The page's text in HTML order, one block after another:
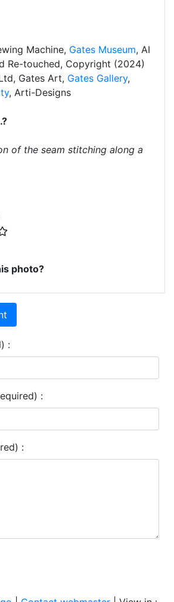
Machine, Gates Museum, AI
Re-touched, Copyright (2024)
Gates Art, Gates Gallery,
, Arti-Designs
of the seam stitching along a
photo?
:
:
: